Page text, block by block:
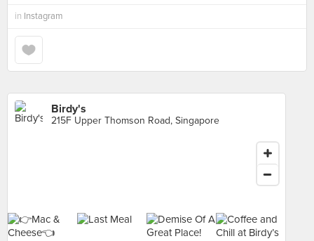
in Instagram
Birdy's
215F Upper Thomson Road, Singapore